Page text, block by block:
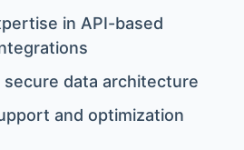
in API-based
secure data architecture
and optimization